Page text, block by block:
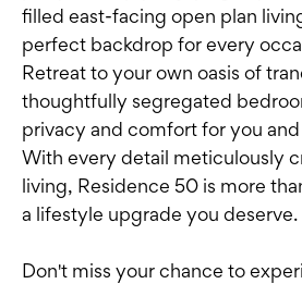
filled east-facing open plan
perfect backdrop for every
Retreat to your own oasis of
thoughtfully segregated
privacy and comfort for you
With every detail meticulously
living, Residence 50 is more
a lifestyle upgrade you deserve.
Don't miss your chance to